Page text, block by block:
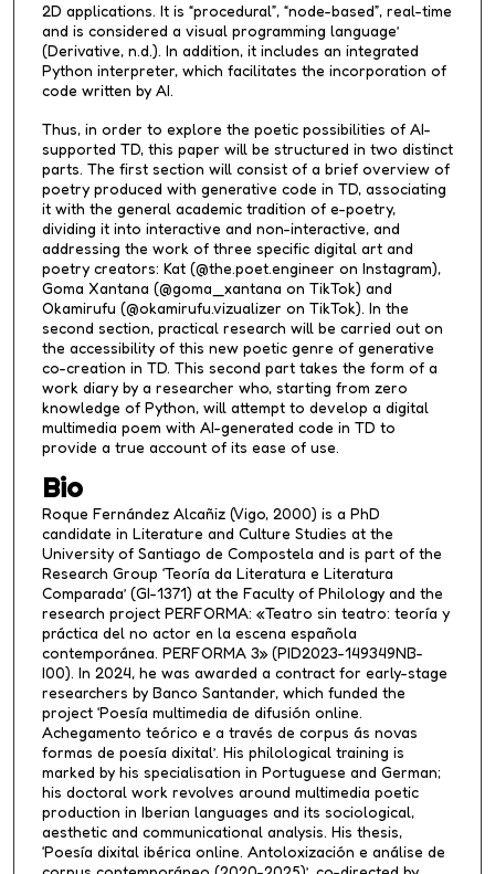
2D applications. It is “procedural”, “node-based”, real-time
and is considered a visual programming language’
(Derivative, n.d.). In addition, it includes an integrated
Python interpreter, which facilitates the incorporation of
code written by AI.
Thus, in order to explore the poetic possibilities of AI-
supported TD, this paper will be structured in two distinct
parts. The first section will consist of a brief overview of
poetry produced with generative code in TD, associating
it with the general academic tradition of e-poetry,
dividing it into interactive and non-interactive, and
addressing the work of three specific digital art and
poetry creators: Kat (@the.poet.engineer on Instagram),
Goma Xantana (@goma_xantana on TikTok) and
Okamirufu (@okamirufu.vizualizer on TikTok). In the
second section, practical research will be carried out on
the accessibility of this new poetic genre of generative
co-creation in TD. This second part takes the form of a
work diary by a researcher who, starting from zero
knowledge of Python, will attempt to develop a digital
multimedia poem with AI-generated code in TD to
provide a true account of its ease of use.
Bio
Roque Fernández Alcañiz (Vigo, 2000) is a PhD
candidate in Literature and Culture Studies at the
University of Santiago de Compostela and is part of the
Research Group ‘Teoría da Literatura e Literatura
Comparada’ (GI-1371) at the Faculty of Philology and the
research project PERFORMA: «Teatro sin teatro: teoría y
práctica del no actor en la escena española
contemporánea. PERFORMA 3» (PID2023-149349NB-
I00). In 2024, he was awarded a contract for early-stage
researchers by Banco Santander, which funded the
project ‘Poesía multimedia de difusión online.
Achegamento teórico e a través de corpus ás novas
formas de poesía dixital’. His philological training is
marked by his specialisation in Portuguese and German;
his doctoral work revolves around multimedia poetic
production in Iberian languages and its sociological,
aesthetic and communicational analysis. His thesis,
‘Poesía dixital ibérica online. Antoloxización e análise de